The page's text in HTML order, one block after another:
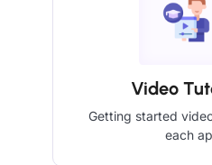
Video
Getting started
each